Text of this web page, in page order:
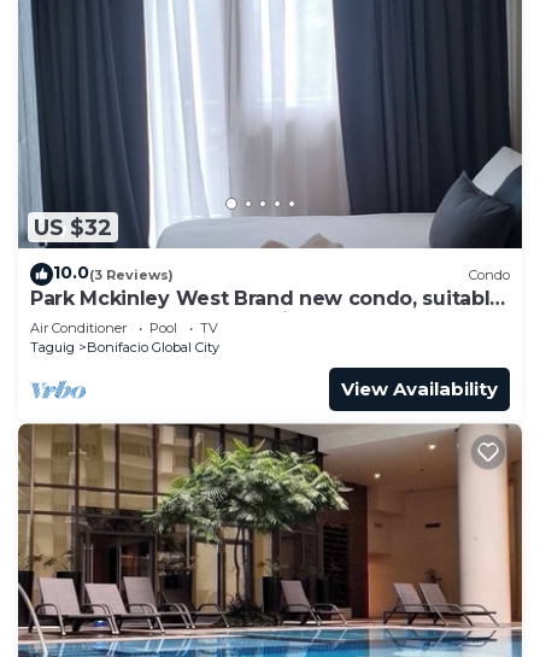
US $32
10.0(3 Reviews) Condo
Park Mckinley West Brand new condo, suitable
for a couple or small family.
Air Conditioner Pool
TV
Taguig
Bonifacio Global City
View Availability